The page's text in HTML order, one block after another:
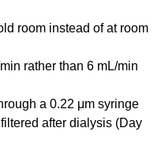
room instead of at room
rather than 6 mL/min
a 0.22 μm syringe
after dialysis (Day